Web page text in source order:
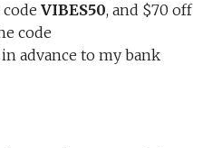
codeVIBES50, and $70 off
code
advance to my bank